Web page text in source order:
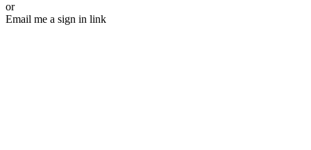
or
Email me a sign in link